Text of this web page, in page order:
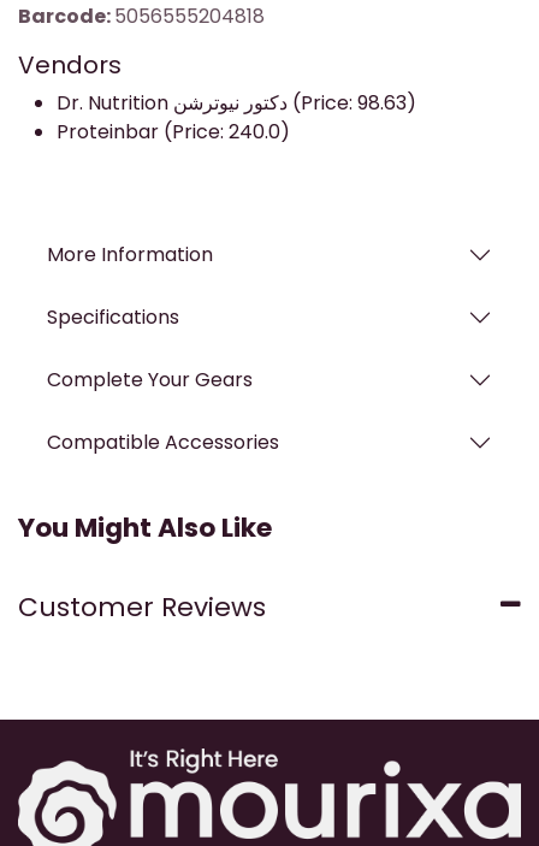
Barcode:5056555204818
Vendors
Dr. Nutrition دكتور نيوترشن (Price: 98.63)
Proteinbar (Price: 240.0)
More Information
Specifications
Complete Your Gears
Compatible Accessories
You Might Also Like
Customer Reviews